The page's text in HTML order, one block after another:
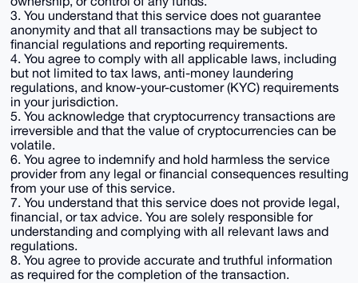
3. You understand that this service does not guarantee
anonymity and that all transactions may be subject to
financial regulations and reporting requirements.
4. You agree to comply with all applicable laws, including
but not limited to tax laws, anti-money laundering
regulations, and know-your-customer (KYC) requirements
in your jurisdiction.
5. You acknowledge that cryptocurrency transactions are
irreversible and that the value of cryptocurrencies can be
volatile.
6. You agree to indemnify and hold harmless the service
provider from any legal or financial consequences resulting
from your use of this service.
7. You understand that this service does not provide legal,
financial, or tax advice. You are solely responsible for
understanding and complying with all relevant laws and
regulations.
8. You agree to provide accurate and truthful information
as required for the completion of the transaction.